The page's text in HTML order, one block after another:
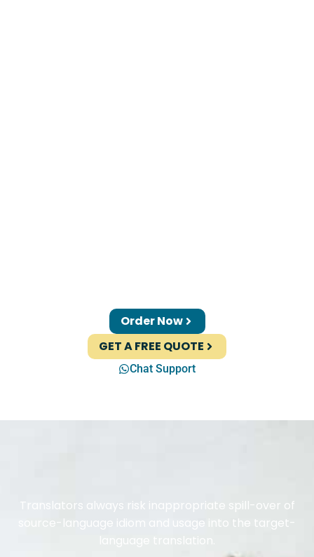
Order Now
GET A FREE QUOTE
Chat Support
Translators always risk inappropriate spill-over of
source-language idiom and usage into the target-